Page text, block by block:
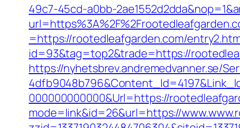
49c7-45cd-a0bb-
=https://rootedleafgarden.com/
id=93&tag=top2&trade=https://
https://nyhetsbrev.andremedvanner.se/
000000000000&Url=https://
mode=link&id=26&url=https://